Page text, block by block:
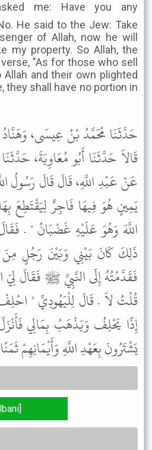
He said to the Jew: Take
of Allah, now he will
my property. So Allah, the
"As for those who sell
and their own plighted
they shall have no portion in
حَدَّثَنَا مُحَمَّدُ بْنُ عِيسَى،
قَالاَ حَدَّثَنَا أَبُو مُعَاوِيَةَ،
عَنْ عَبْدِ اللَّهِ، قَالَ قَالَ
يَمِينٍ هُوَ فِيهَا فَاجِرٌ لِيَقْتَطِعَ
اللَّهَ وَهُوَ عَلَيْهِ غَضْبَانُ " .
ذَلِكَ كَانَ بَيْنِي وَبَيْنَ رَجُلٍ
فَقَدَّمْتُهُ إِلَى النَّبِيِّ ﷺ فَقَالَ
قُلْتُ لاَ . قَالَ لِلْيَهُودِيِّ "
إِذًا يَحْلِفُ وَيَذْهَبُ بِمَالِي
يَشْتَرُونَ بِعَهْدِ اللَّهِ وَأَيْمَانِهِمْ